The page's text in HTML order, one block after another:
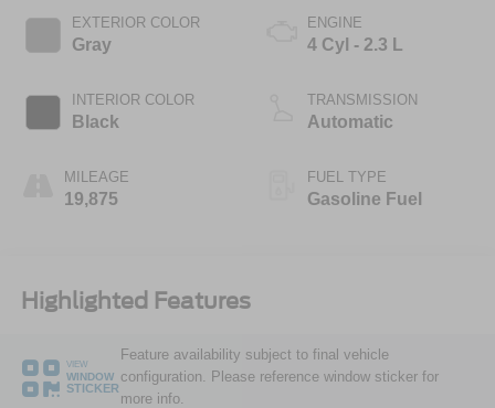
EXTERIOR COLOR
Gray
INTERIOR COLOR
Black
MILEAGE
19,875
ENGINE
4 Cyl - 2.3 L
TRANSMISSION
Automatic
FUEL TYPE
Gasoline Fuel
Highlighted Features
VIEW
WINDOW
STICKER
Feature availability subject to final vehicle
configuration. Please reference window sticker for
more info.